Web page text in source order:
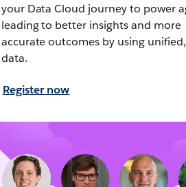
your Data Cloud journey to power
leading to better insights and more
accurate outcomes by using
data.
Register now